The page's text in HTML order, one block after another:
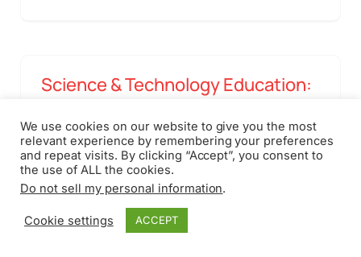
Science & Technology Education:
February 18th, 2011
Policy makers who want to stimulate
of people coming into the workforce. But are
We use cookies on our website to give you the most
relevant experience by remembering your preferences
and repeat visits. By clicking “Accept”, you consent to
the use of ALL the cookies.
Do not sell my personal information.
Cookie settings ACCEPT